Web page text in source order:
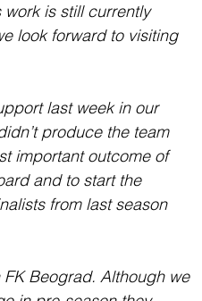
work is still currently
look forward to visiting
last week in our
produce the team
important outcome of
and to start the
from last season
Beograd. Although we